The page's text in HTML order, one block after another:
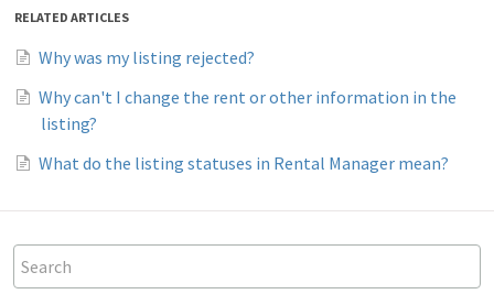
RELATED ARTICLES
Why was my listing rejected?
Why can't I change the rent or other information in the
listing?
What do the listing statuses in Rental Manager mean?